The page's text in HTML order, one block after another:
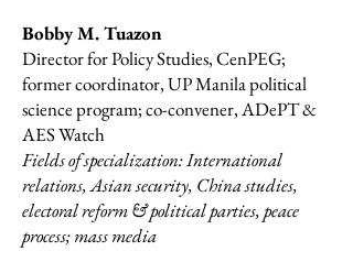
Bobby M. Tuazon
Director for Policy Studies, CenPEG;
former coordinator, UP Manila political
science program; co-convener, ADePT &
AES Watch​
Fields of specialization: International
relations, Asian security, China studies,
electoral reform & political parties, peace
process; mass media